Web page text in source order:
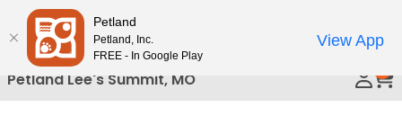
Please
note:
This
website
includes
Petland Lee's Summit, MO
Petland
Petland, Inc.
FREE - In Google Play
View App